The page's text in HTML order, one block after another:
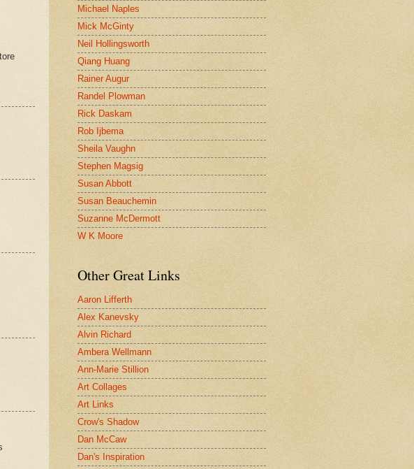
Michael Naples
Mick McGinty
Neil Hollingsworth
Qiang Huang
Rainer Augur
Randel Plowman
Rick Daskam
Rob Ijbema
Sheila Vaughn
Stephen Magsig
Susan Abbott
Susan Beauchemin
Suzanne McDermott
W K Moore
Other Great Links
Aaron Lifferth
Alex Kanevsky
Alvin Richard
Ambera Wellmann
Ann-Marie Stillion
Art Collages
Art Links
Crow's Shadow
Dan McCaw
Dan's Inspiration